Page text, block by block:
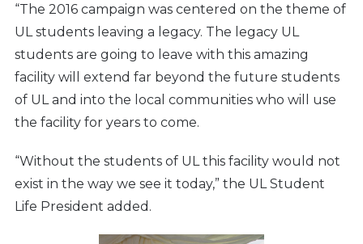
“The 2016 campaign was centered on the theme of
UL students leaving a legacy. The legacy UL
students are going to leave with this amazing
facility will extend far beyond the future students
of UL and into the local communities who will use
the facility for years to come.
“Without the students of UL this facility would not
exist in the way we see it today,” the UL Student
Life President added.